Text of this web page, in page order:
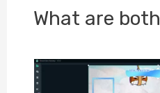
What are both